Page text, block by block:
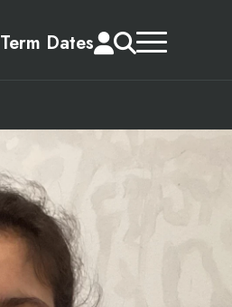
Term Dates